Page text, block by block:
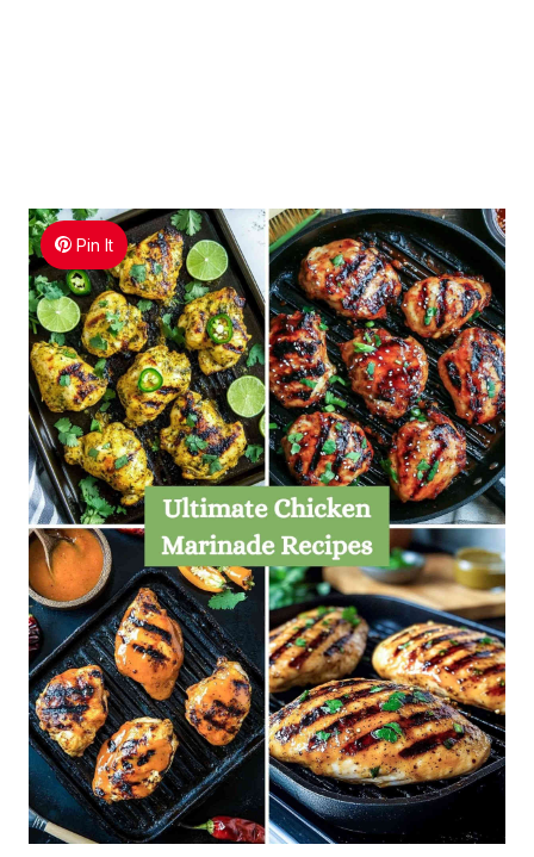
Pin It